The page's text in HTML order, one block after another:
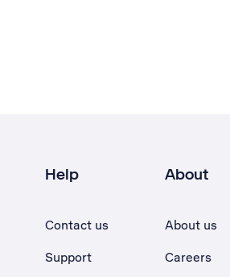
Help
Contact us
Support
About
About us
Careers